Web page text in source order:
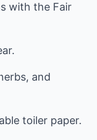
with the Fair
and
toiler paper.